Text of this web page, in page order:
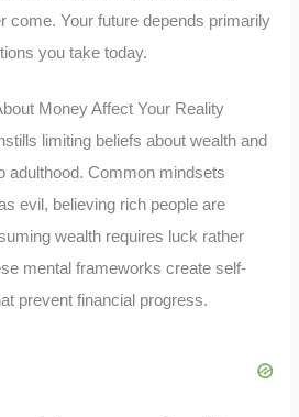
come. Your future depends primarily
you take today.
Money Affect Your Reality
limiting beliefs about wealth and
adulthood. Common mindsets
evil, believing rich people are
wealth requires luck rather
mental frameworks create self-
prevent financial progress.